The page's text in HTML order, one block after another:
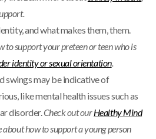
and what makes them, them.
to support your preteen or teen who is
identity or sexual orientation.
swings may be indicative of
like mental health issues such as
disorder.Check out ourHealthy Mind
how to support a young person